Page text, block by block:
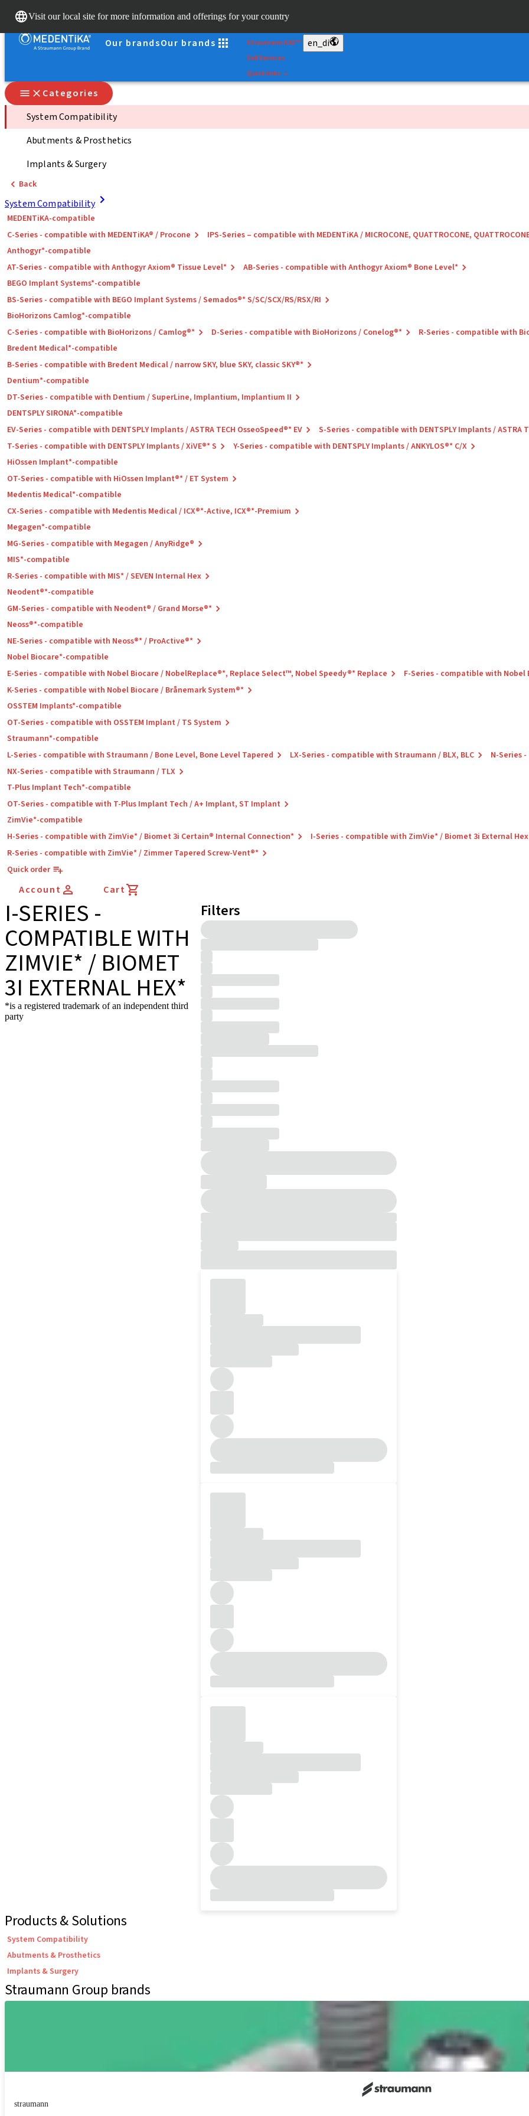
Visit our local site for more information and offerings for your country
Our brandsOur brands
Scan&Shape
Straumann AXS™
Self Services
Quick links
en_di
Categories
System Compatibility
Abutments & Prosthetics
Implants & Surgery
Back
System Compatibility
MEDENTiKA-compatible
C-Series - compatible with MEDENTiKA® / Procone
IPS-Series – compatible with MEDENTiKA / MICROCONE, QUATTROCONE,
Anthogyr*-compatible
AT-Series - compatible with Anthogyr Axiom® Tissue Level*
AB-Series - compatible with Anthogyr Axiom® Bone Level*
BEGO Implant Systems*-compatible
BS-Series - compatible with BEGO Implant Systems / Semados®* S/SC/SCX/RS/RSX/RI
BioHorizons Camlog*-compatible
C-Series - compatible with BioHorizons / Camlog®*
D-Series - compatible with BioHorizons / Conelog®*
R-Series - compatible with
Bredent Medical*-compatible
B-Series - compatible with Bredent Medical / narrow SKY, blue SKY, classic SKY®*
Dentium*-compatible
DT-Series - compatible with Dentium / SuperLine, Implantium, Implantium II
DENTSPLY SIRONA*-compatible
EV-Series - compatible with DENTSPLY Implants / ASTRA TECH OsseoSpeed®* EV
S-Series - compatible with DENTSPLY Implants / ASTRA
T-Series - compatible with DENTSPLY Implants / XiVE®* S
Y-Series - compatible with DENTSPLY Implants / ANKYLOS®* C/X
HiOssen Implant*-compatible
OT-Series - compatible with HiOssen Implant®* / ET System
Medentis Medical*-compatible
CX-Series - compatible with Medentis Medical / ICX®*-Active, ICX®*-Premium
Megagen*-compatible
MG-Series - compatible with Megagen / AnyRidge®
MIS*-compatible
R-Series - compatible with MIS* / SEVEN Internal Hex
Neodent®*-compatible
GM-Series - compatible with Neodent® / Grand Morse®*
Neoss®*-compatible
NE-Series - compatible with Neoss®* / ProActive®*
Nobel Biocare*-compatible
E-Series - compatible with Nobel Biocare / NobelReplace®*, Replace Select™, Nobel Speedy®* Replace
F-Series - compatible with Nobel
K-Series - compatible with Nobel Biocare / Brånemark System®*
OSSTEM Implants*-compatible
OT-Series - compatible with OSSTEM Implant / TS System
Straumann*-compatible
L-Series - compatible with Straumann / Bone Level, Bone Level Tapered
LX-Series - compatible with Straumann / BLX, BLC
N-Series
NX-Series - compatible with Straumann / TLX
T-Plus Implant Tech*-compatible
OT-Series - compatible with T-Plus Implant Tech / A+ Implant, ST Implant
ZimVie*-compatible
H-Series - compatible with ZimVie* / Biomet 3i Certain® Internal Connection*
I-Series - compatible with ZimVie* / Biomet 3i External
R-Series - compatible with ZimVie* / Zimmer Tapered Screw-Vent®*
Quick order
Account Cart
I-SERIES -
COMPATIBLE WITH
ZIMVIE* / BIOMET
3I EXTERNAL HEX*
*is a registered trademark of an independent third
party
Filters
Products & Solutions
System Compatibility
Abutments & Prosthetics
Implants & Surgery
Straumann Group brands
straumann